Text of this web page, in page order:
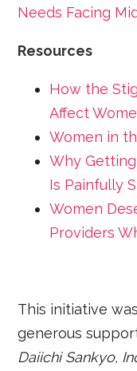
Needs Facing
Resources
How the
Affect
Women in
Why
Is Painfully
Women
Providers
This initiative
generous
Daiichi Sankyo,